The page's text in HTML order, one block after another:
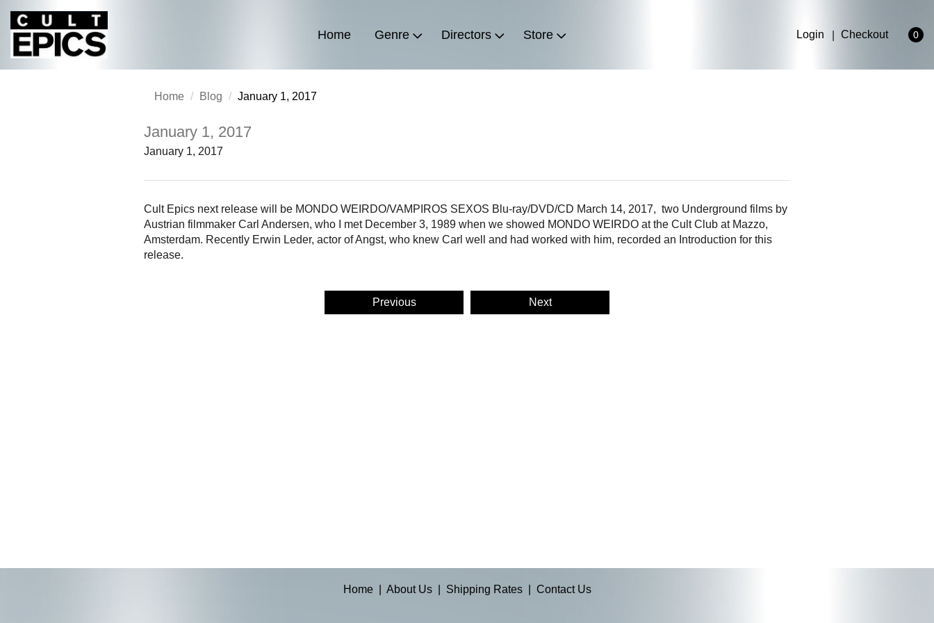
Home Genre Directors Store Login Checkout 0
Home Blog January 1, 2017
January 1, 2017
January 1, 2017
Cult Epics next release will be MONDO WEIRDO/VAMPIROS SEXOS Blu-ray/DVD/CD March 14, 2017, two Underground films by
Austrian filmmaker Carl Andersen, who I met December 3, 1989 when we showed MONDO WEIRDO at the Cult Club at Mazzo,
Amsterdam. Recently Erwin Leder, actor of Angst, who knew Carl well and had worked with him, recorded an Introduction for this
release.
Previous Next
Home| About Us| Shipping Rates| Contact Us